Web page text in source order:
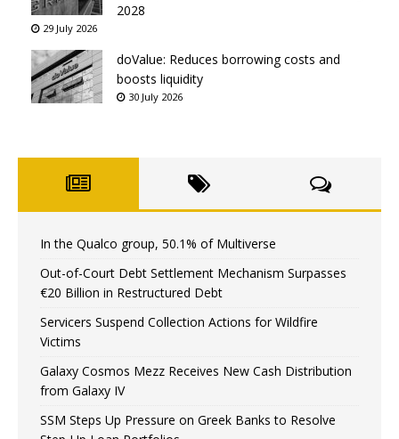
2028
29 July 2026
doValue: Reduces borrowing costs and
boosts liquidity
30 July 2026
In the Qualco group, 50.1% of Multiverse
Out-of-Court Debt Settlement Mechanism Surpasses
€20 Billion in Restructured Debt
Servicers Suspend Collection Actions for Wildfire
Victims
Galaxy Cosmos Mezz Receives New Cash Distribution
from Galaxy IV
SSM Steps Up Pressure on Greek Banks to Resolve